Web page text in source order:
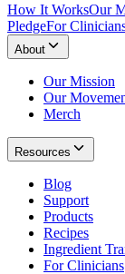
How It WorksOur
PledgeFor
About
Our Mission
Our
Merch
Resources
Blog
Support
Products
Recipes
Ingredient
For Clinicians